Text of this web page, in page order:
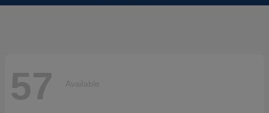
57 Available